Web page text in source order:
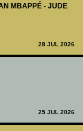
MBAPPÉ - JUDE
28 JUL 2026
25 JUL 2026